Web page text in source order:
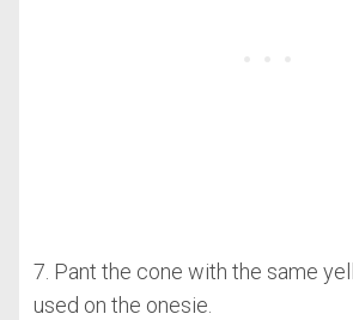
7. Pant the cone with the same
used on the onesie.